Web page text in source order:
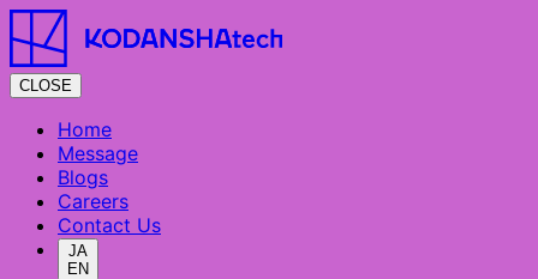
CLOSE
Home
Message
Blogs
Careers
Contact Us
JA
EN